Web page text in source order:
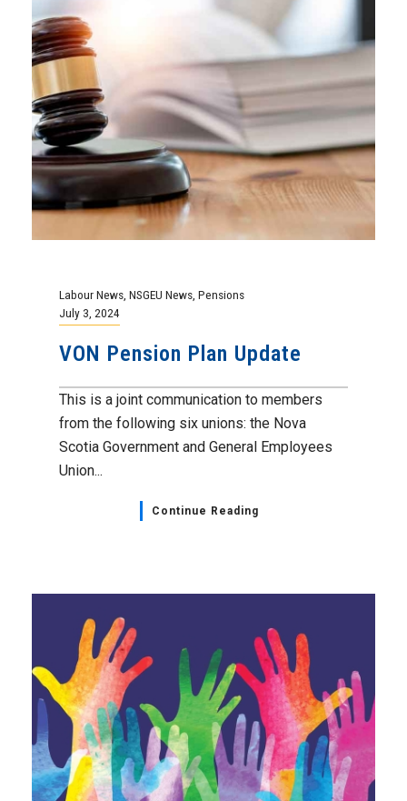
Labour News NSGEU News Pensions
July 3, 2024
VON Pension Plan Update
This is a joint communication to members
from the following six unions: the Nova
Scotia Government and General Employees
Union...
Continue Reading